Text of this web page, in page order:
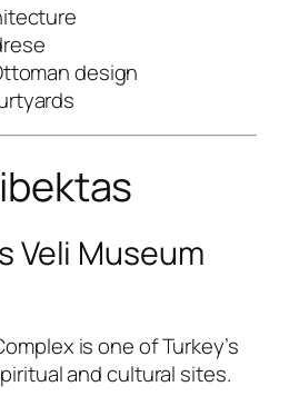
design
Veli Museum
is one of Turkey’s
and cultural sites.